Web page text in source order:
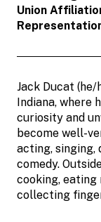
Union
Jack Ducat
Indiana, where
curiosity and
become well-
acting, singing,
comedy.
cooking, eating
collecting